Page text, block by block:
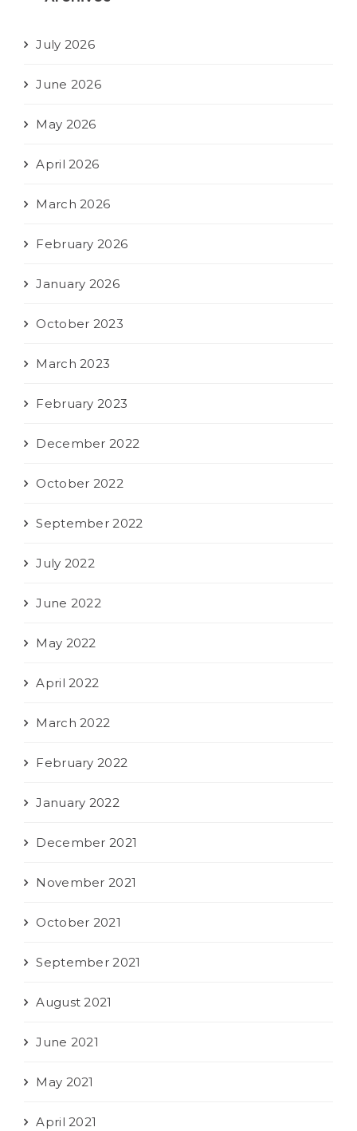
July 2026
June 2026
May 2026
April 2026
March 2026
February 2026
January 2026
October 2023
March 2023
February 2023
December 2022
October 2022
September 2022
July 2022
June 2022
May 2022
April 2022
March 2022
February 2022
January 2022
December 2021
November 2021
October 2021
September 2021
August 2021
June 2021
May 2021
April 2021